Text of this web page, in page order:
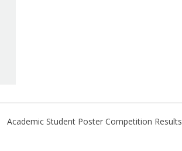
Academic Student Poster Competition Results